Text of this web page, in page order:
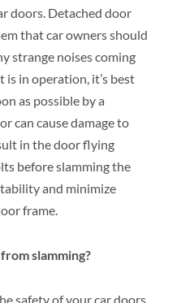
doors. Detached door
that car owners should
strange noises coming
is in operation, it’s best
as possible by a
can cause damage to
in the door flying
before slamming the
and minimize
frame.
slamming?
safety of your car doors,